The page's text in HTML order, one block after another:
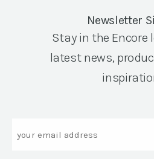
Newsletter
Stay in the Encore
latest news,